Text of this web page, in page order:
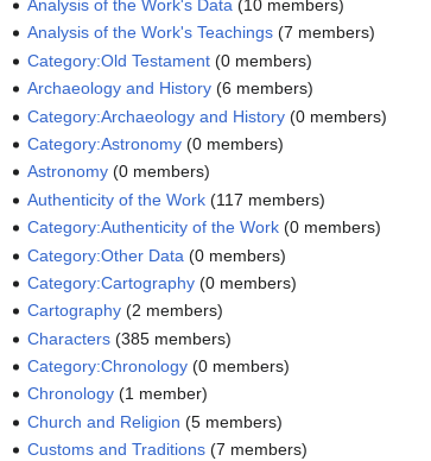
Analysis of the Work's Data ‏‎ (10 members)
Analysis of the Work's Teachings ‏‎ (7 members)
Category:Old Testament ‏‎ (0 members)
Archaeology and History ‏‎ (6 members)
Category:Archaeology and History ‏‎ (0 members)
Category:Astronomy ‏‎ (0 members)
Astronomy ‏‎ (0 members)
Authenticity of the Work ‏‎ (117 members)
Category:Authenticity of the Work ‏‎ (0 members)
Category:Other Data ‏‎ (0 members)
Category:Cartography ‏‎ (0 members)
Cartography ‏‎ (2 members)
Characters ‏‎ (385 members)
Category:Chronology ‏‎ (0 members)
Chronology ‏‎ (1 member)
Church and Religion ‏‎ (5 members)
Customs and Traditions ‏‎ (7 members)